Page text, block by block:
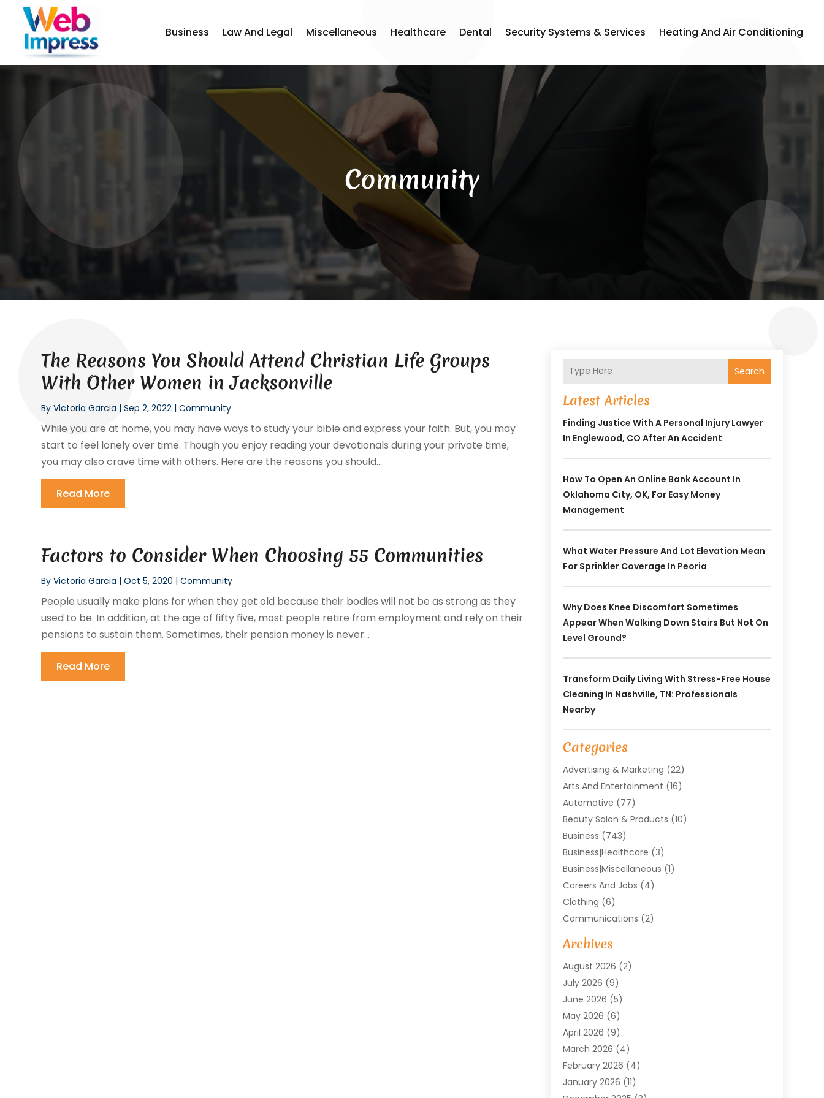
Business Law And Legal Miscellaneous Healthcare Dental Security Systems & Services Heating And Air Conditioning
Community
The Reasons You Should Attend Christian Life Groups
With Other Women in Jacksonville
ByVictoria Garcia |Sep 2, 2022 |Community
While you are at home, you may have ways to study your bible and express your faith. But, you may
start to feel lonely over time. Though you enjoy reading your devotionals during your private time,
you may also crave time with others. Here are the reasons you should...
Read More
Factors to Consider When Choosing 55 Communities
ByVictoria Garcia |Oct 5, 2020 |Community
People usually make plans for when they get old because their bodies will not be as strong as they
used to be. In addition, at the age of fifty five, most people retire from employment and rely on their
pensions to sustain them. Sometimes, their pension money is never...
Read More
Search
Latest Articles
Finding Justice With A Personal Injury Lawyer
In Englewood, CO After An Accident
How To Open An Online Bank Account In
Oklahoma City, OK, For Easy Money
Management
What Water Pressure And Lot Elevation Mean
For Sprinkler Coverage In Peoria
Why Does Knee Discomfort Sometimes
Appear When Walking Down Stairs But Not On
Level Ground?
Transform Daily Living With Stress-Free House
Cleaning In Nashville, TN: Professionals
Nearby
Categories
Advertising & Marketing (22)
Arts And Entertainment (16)
Automotive (77)
Beauty Salon & Products (10)
Business (743)
Business|Healthcare (3)
Business|miscellaneous (1)
Careers And Jobs (4)
Clothing (6)
Communications (2)
Community
Computer And Internet
Construction And Maintenance
Dental(131)
Education(10)
Electricians(11)
Events(4)
Finance And Investment
Food & Drink(7)
Gifts(1)
Archives
August 2026 (2)
July 2026 (9)
June 2026 (5)
May 2026 (6)
April 2026 (9)
March 2026 (4)
February 2026 (4)
January 2026 (11)